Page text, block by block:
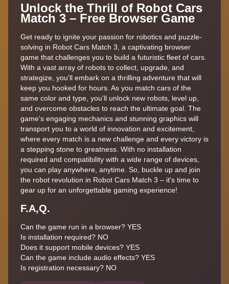
Unlock the Thrill of Robot Cars
Match 3 – Free Browser Game
Get ready to ignite your passion for robotics and puzzle-
solving in Robot Cars Match 3, a captivating browser
game that challenges you to build a futuristic fleet of cars.
With a vast array of robots to collect, upgrade, and
strategize, you'll embark on a thrilling adventure that will
keep you hooked for hours. As you match cars of the
same color and type, you'll unlock new robots, level up,
and overcome obstacles to reach the ultimate goal. The
game's engaging mechanics and stunning graphics will
transport you to a world of innovation and excitement,
where every match is a new challenge and every victory is
a stepping stone to greatness. With no installation
required and compatibility with a wide range of devices,
you can play anywhere, anytime. So, buckle up and join
the robot revolution in Robot Cars Match 3 – it's time to
gear up for an unforgettable gaming experience!
F.A,Q.
Can the game run in a browser? YES
Is installation required? NO
Does it support mobile devices? YES
Can the game include audio effects? YES
Is registration necessary? NO